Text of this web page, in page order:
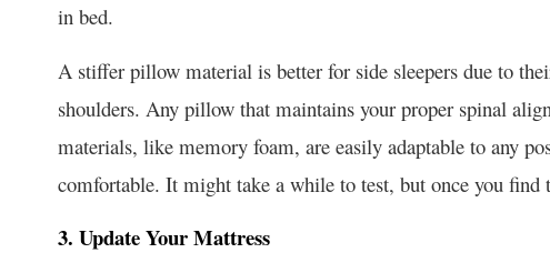
in bed.
A stiffer pillow material is better for side sleepers due to
shoulders. Any pillow that maintains your proper spinal
materials, like memory foam, are easily adaptable to any
comfortable. It might take a while to test, but once you find
3. Update Your Mattress